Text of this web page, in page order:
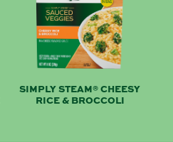
SIMPLY STEAM® CHEESY
RICE & BROCCOLI